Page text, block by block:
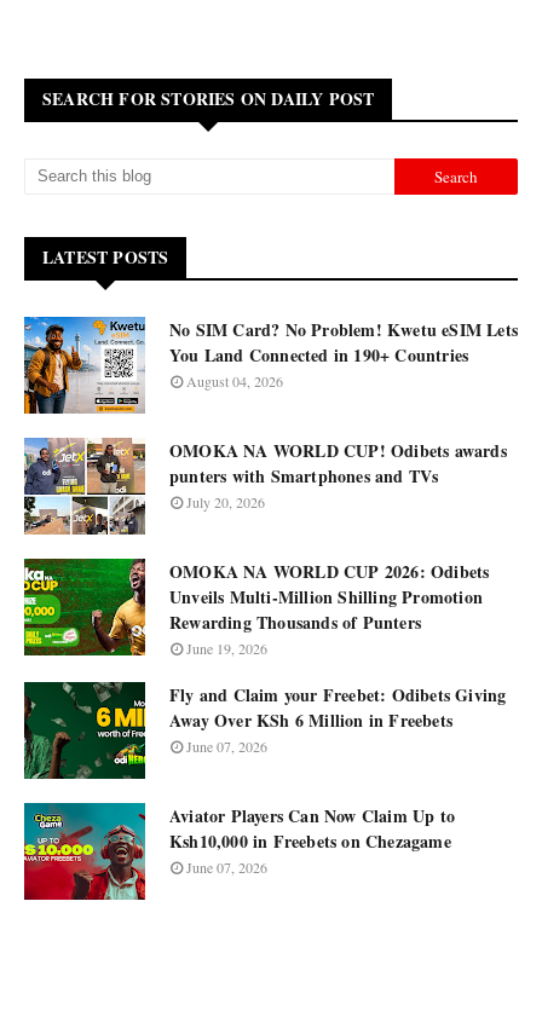
SEARCH FOR STORIES ON DAILY POST
LATEST POSTS
No SIM Card? No Problem! Kwetu eSIM Lets
You Land Connected in 190+ Countries
August 04, 2026
OMOKA NA WORLD CUP! Odibets awards
punters with Smartphones and TVs
July 20, 2026
OMOKA NA WORLD CUP 2026: Odibets
Unveils Multi-Million Shilling Promotion
Rewarding Thousands of Punters
June 19, 2026
Fly and Claim your Freebet: Odibets Giving
Away Over KSh 6 Million in Freebets
June 07, 2026
Aviator Players Can Now Claim Up to
Ksh10,000 in Freebets on Chezagame
June 07, 2026